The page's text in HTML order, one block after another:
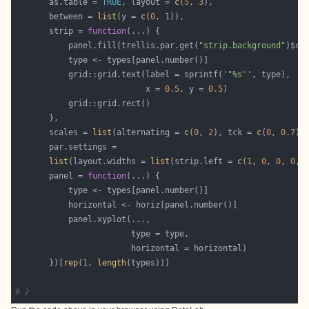
       as.table =
TRUE, layout = c(5, 3
       between =
list (y = c(0, 1
       strip =
function
           panel.fill(trellis.par.get(
"strip.background"
           grid::grid.text(label = sprintf(
'"%s"'
                           x =
0.5, y = 0.5
       scales =
list (alternating = c(0, 2), tck = c(0, 0.7),
list (layout.widths = list (strip.left = c( 1, 0, 0, 0,
       panel =
function
       })[
rep( 1, length
# }